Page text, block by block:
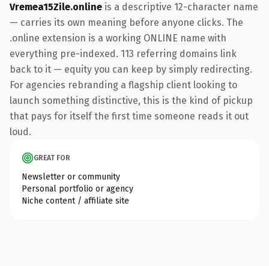
Vremea15Zile.online is a descriptive 12-character name
— carries its own meaning before anyone clicks. The
.online extension is a working ONLINE name with
everything pre-indexed. 113 referring domains link
back to it — equity you can keep by simply redirecting.
For agencies rebranding a flagship client looking to
launch something distinctive, this is the kind of pickup
that pays for itself the first time someone reads it out
loud.
GREAT FOR
Newsletter or community
Personal portfolio or agency
Niche content / affiliate site